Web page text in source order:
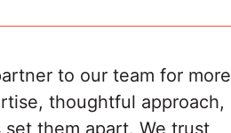
to our team for more
thoughtful approach,
them apart. We trust